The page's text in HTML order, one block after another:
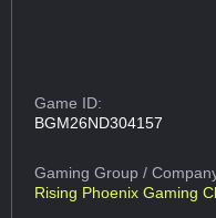
Game ID:
BGM26ND304157
Gaming Group/
Rising Phoenix Gaming